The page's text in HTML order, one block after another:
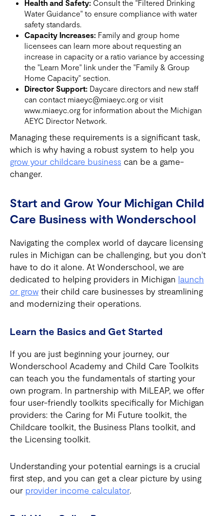
Health and Safety: Consult the "Filtered Drinking
Water Guidance" to ensure compliance with water
safety standards.
Capacity Increases: Family and group home
licensees can learn more about requesting an
increase in capacity or a ratio variance by accessing
the "Learn More" link under the "Family & Group
Home Capacity" section.
Director Support: Daycare directors and new staff
can contact miaeyc@miaeyc.org or visit
www.miaeyc.org for information about the Michigan
AEYC Director Network.
Managing these requirements is a significant task,
which is why having a robust system to help you
grow your childcare business can be a game-
changer.
Start and Grow Your Michigan Child
Care Business with Wonderschool
Navigating the complex world of daycare licensing
rules in Michigan can be challenging, but you don't
have to do it alone. At Wonderschool, we are
dedicated to helping providers in Michigan launch
or grow their child care businesses by streamlining
and modernizing their operations.
Learn the Basics and Get Started
If you are just beginning your journey, our
Wonderschool Academy and Child Care Toolkits
can teach you the fundamentals of starting your
own program. In partnership with MiLEAP, we offer
four user-friendly toolkits specifically for Michigan
providers: the Caring for Mi Future toolkit, the
Childcare toolkit, the Business Plans toolkit, and
the Licensing toolkit.
Understanding your potential earnings is a crucial
first step, and you can get a clear picture by using
our provider income calculator.